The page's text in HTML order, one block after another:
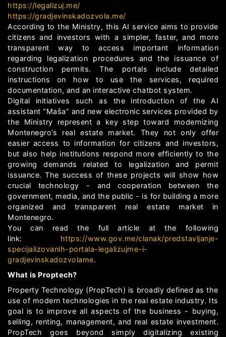
https://legalizuj.me/
https://gradjevinskadozvola.me/
According to the Ministry, this AI service aims to provide
citizens and investors with a simpler, faster, and more
transparent way to access important information
regarding legalization procedures and the issuance of
construction permits. The portals include detailed
instructions on how to use the services, required
documentation, and an interactive chatbot system.
Digital initiatives such as the introduction of the AI
assistant “Maša” and new electronic services provided by
the Ministry represent a key step toward modernizing
Montenegro’s real estate market. They not only offer
easier access to information for citizens and investors,
but also help institutions respond more efficiently to the
growing demands related to legalization and permit
issuance. The success of these projects will show how
crucial technology - and cooperation between the
government, media, and the public - is for building a more
organized and transparent real estate market in
Montenegro.
You can read the full article at the following
link: https://www.gov.me/clanak/predstavljanje-
specijalizovanih-portala-legalizujme-i-
gradjevinskadozvolame.
What is Proptech?
Property Technology (PropTech) is broadly defined as the
use of modern technologies in the real estate industry. Its
goal is to improve all aspects of the business - buying,
selling, renting, management, and real estate investment.
PropTech goes beyond simply digitalizing existing